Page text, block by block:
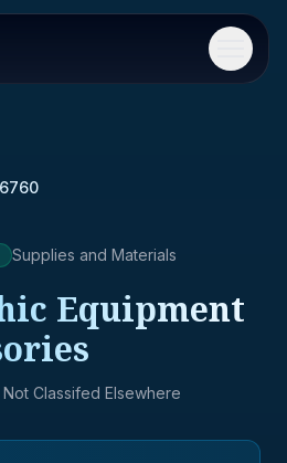
Menu
Supplies and Materials
Equipment
Not Classifed Elsewhere